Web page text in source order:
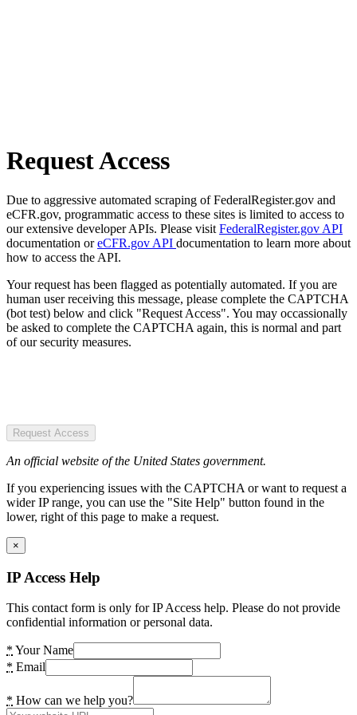
Request Access
Due to aggressive automated scraping of FederalRegister.gov and
eCFR.gov, programmatic access to these sites is limited to access to
our extensive developer APIs. Please visit FederalRegister.gov API
documentation oreCFR.gov API documentation to learn more about
how to access the API.
Your request has been flagged as potentially automated. If you are
human user receiving this message, please complete the CAPTCHA
(bot test) below and click "Request Access". You may occassionally
be asked to complete the CAPTCHA again, this is normal and part
of our security measures.
Request Access
An official website of the United States government.
If you experiencing issues with the CAPTCHA or want to request a
wider IP range, you can use the "Site Help" button found in the
lower, right of this page to make a request.
×
IP Access Help
This contact form is only for IP Access help. Please do not provide
confidential information or personal data.
* Your Name
* Email
* How can we help you?